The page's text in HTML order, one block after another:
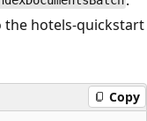
hotels-quickstart
Copy